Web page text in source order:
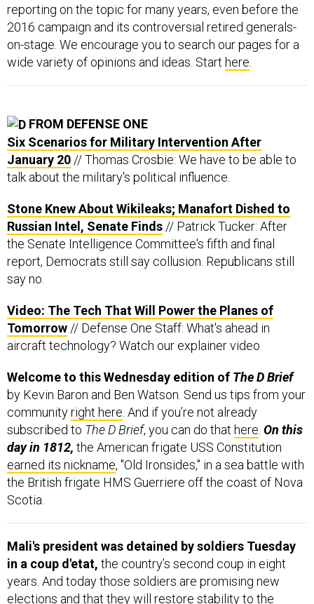
reporting on the topic for many years, even before the
2016 campaign and its controversial retired generals-
on-stage. We encourage you to search our pages for a
wide variety of opinions and ideas. Start here
FROM DEFENSE ONE
Six Scenarios for Military Intervention After
January 20 // Thomas Crosbie: We have to be able to
talk about the military's political influence.
Stone Knew About Wikileaks; Manafort Dished to
Russian Intel, Senate Finds // Patrick Tucker: After
the Senate Intelligence Committee's fifth and final
report, Democrats still say collusion. Republicans still
say no.
Video: The Tech That Will Power the Planes of
Tomorrow // Defense One Staff: What's ahead in
aircraft technology? Watch our explainer video
Welcome to this Wednesday edition of The D Brief
by Kevin Baron and Ben Watson. Send us tips from your
communityright here. And if you’re not already
subscribed to The D Brief, you can do that here. On this
day in 1812, the American frigate USS Constitution
earned its nickname, "Old Ironsides," in a sea battle with
the British frigate HMS Guerriere off the coast of Nova
Scotia.
Mali's president was detained by soldiers Tuesday
in a coup d'etat, the country’s second coup in eight
years. And today those soldiers are promising new
elections and that they will restore stability to the